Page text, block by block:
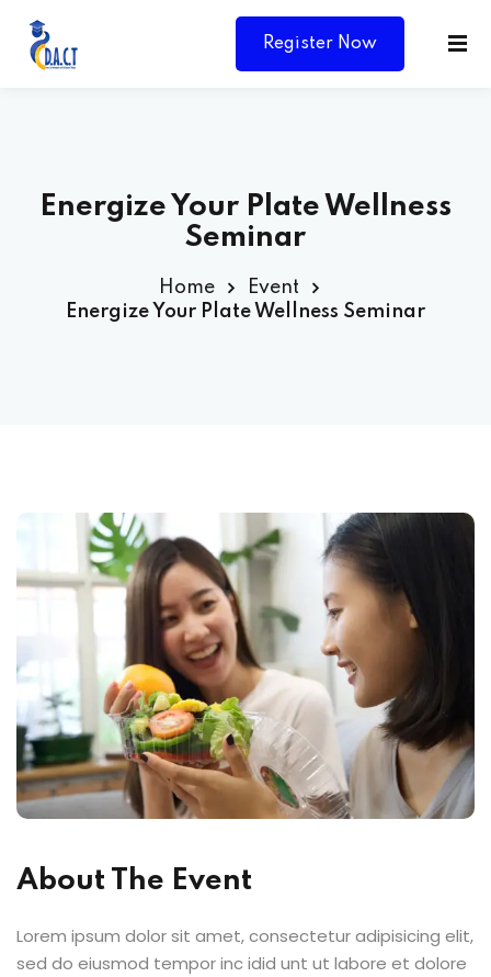
Register Now
Energize Your Plate Wellness
Seminar
Home
Event
Energize Your Plate Wellness Seminar
About The Event
Lorem ipsum dolor sit amet, consectetur adipisicing elit,
sed do eiusmod tempor inc idid unt ut labore et dolore